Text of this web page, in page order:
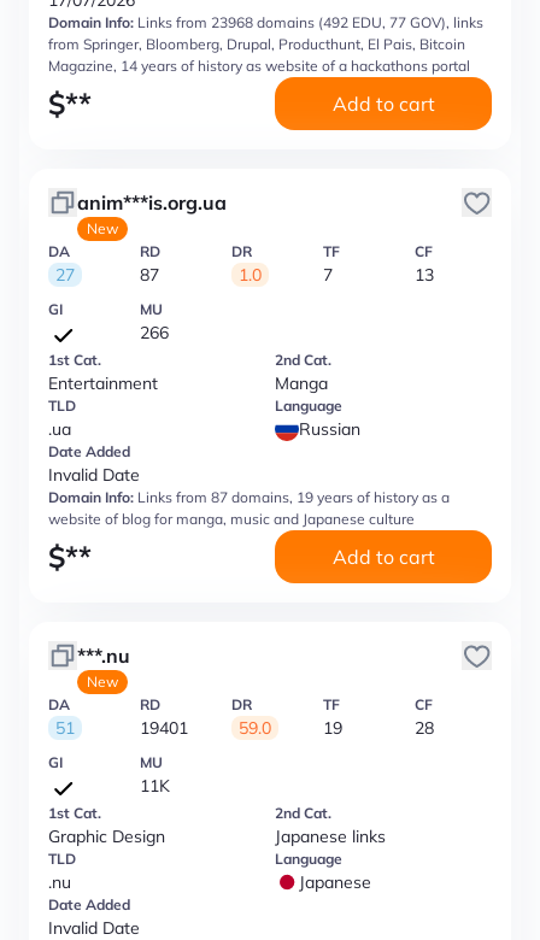
Domain Info: Links from 23968 domains (492 EDU, 77 GOV), links
from Springer, Bloomberg, Drupal, Producthunt, El Pais, Bitcoin
Magazine, 14 years of history as website of a hackathons portal
$** Add to cart
anim***is.org.ua
New
DA
27
RD
87
DR
1.0
TF
7
CF
13
GI MU
266
1st Cat.
Entertainment
2nd Cat.
Manga
TLD
.ua
Language
Russian
Date Added
Invalid Date
Domain Info: Links from 87 domains, 19 years of history as a
website of blog for manga, music and Japanese culture
$** Add to cart
***.nu
New
DA
51
RD
19401
DR
59.0
TF
19
CF
28
GI MU
11K
1st Cat.
Graphic Design
2nd Cat.
Japanese links
TLD
.nu
Language
Japanese
Date Added
Invalid Date